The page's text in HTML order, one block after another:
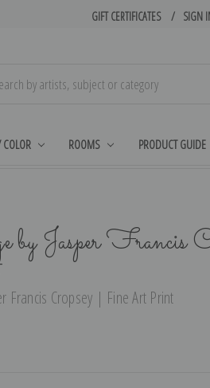
GIFT CERTIFICATES SIGN
COLOR ROOMS PRODUCT GUIDE
by Jasper Francis
Francis Cropsey | Fine Art Print